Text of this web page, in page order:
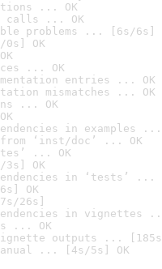
... OK
calls ... OK
problems ... [6s/6s]
OK
... OK
entries ... OK
mismatches ... OK
... OK
in examples ...
‘inst/doc’ ... OK
... OK
OK
in ‘tests’ ...
OK
26s]
in vignettes
... OK
outputs ... [185s/
... [4s/5s] OK